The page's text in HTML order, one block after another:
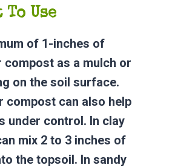
To Use
of 1-inches of
as a mulch or
on the soil surface.
compost can also help
under control. In clay
mix 2 to 3 inches of
the topsoil. In sandy